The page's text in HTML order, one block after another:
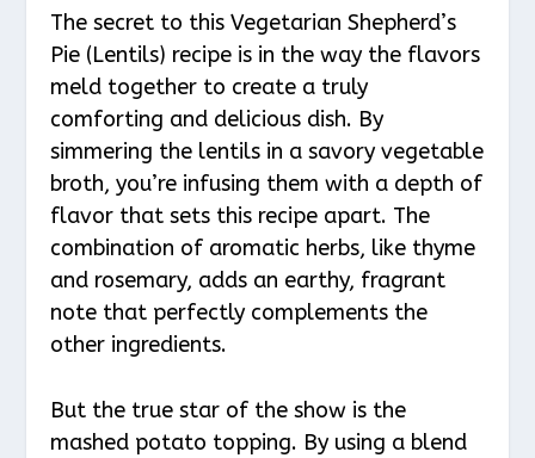
The secret to this Vegetarian Shepherd’s
Pie (Lentils) recipe is in the way the flavors
meld together to create a truly
comforting and delicious dish. By
simmering the lentils in a savory vegetable
broth, you’re infusing them with a depth of
flavor that sets this recipe apart. The
combination of aromatic herbs, like thyme
and rosemary, adds an earthy, fragrant
note that perfectly complements the
other ingredients.
But the true star of the show is the
mashed potato topping. By using a blend